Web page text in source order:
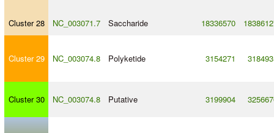
Cluster 28 NC_003071.7 Saccharide 18336570
Cluster 29 NC_003074.8 Polyketide 3154271
Cluster 30 NC_003074.8 Putative 3199904